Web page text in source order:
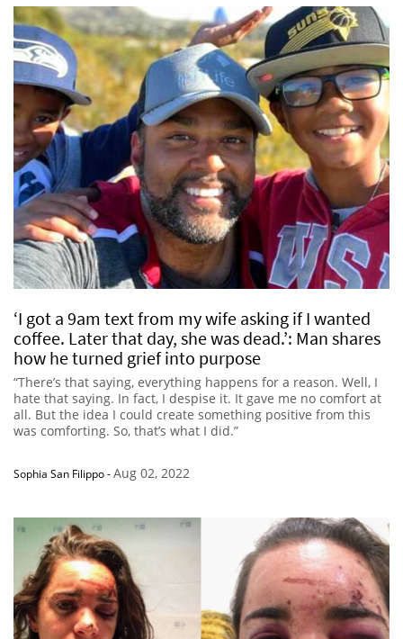
‘I got a 9am text from my wife asking if I wanted
coffee. Later that day, she was dead.’: Man shares
how he turned grief into purpose
“There’s that saying, everything happens for a reason. Well, I
hate that saying. In fact, I despise it. It gave me no comfort at
all. But the idea I could create something positive from this
was comforting. So, that’s what I did.”
Sophia San Filippo-Aug 02, 2022